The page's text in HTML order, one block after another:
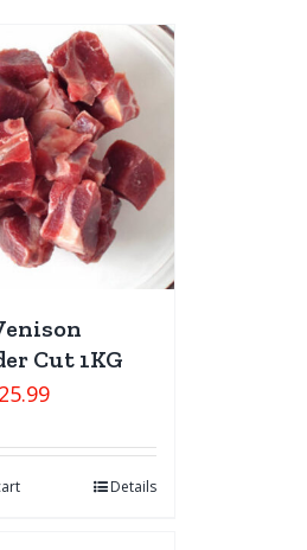
Cut 1KG
25.99
Details